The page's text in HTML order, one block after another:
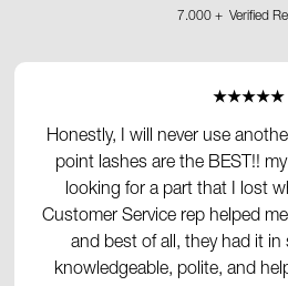
7.000 + Verified
★★★★★
Honestly, I will never use
point lashes are the BEST!!
looking for a part that I lost
Customer Service rep helped
and best of all, they had it in
knowledgeable, polite, and